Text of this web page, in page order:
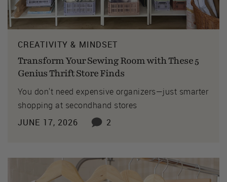
CREATIVITY & MINDSET
Transform Your Sewing Room with These 5
Genius Thrift Store Finds
You don't need expensive organizers—just smarter
shopping at secondhand stores
JUNE 17, 2026
2